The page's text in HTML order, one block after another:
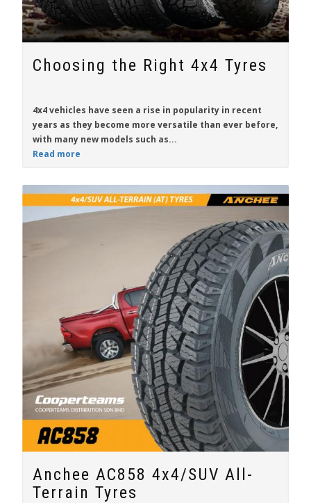
Choosing the Right 4x4 Tyres
4x4 vehicles have seen a rise in popularity in recent
years as they become more versatile than ever before,
with many new models such as...
Read more
Anchee AC858 4x4/SUV All-
Terrain Tyres